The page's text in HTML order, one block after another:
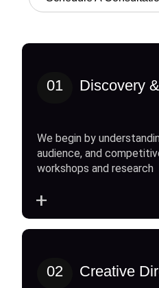
01 Discovery
We begin by
audience, and
workshops and research
+
02 Creative